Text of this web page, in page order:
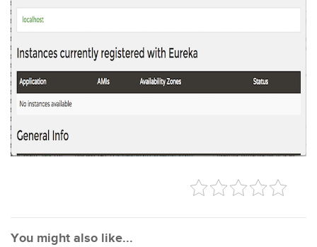
You might also like...